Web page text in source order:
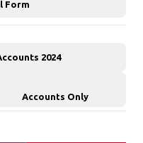
Form
2024
Accounts Only